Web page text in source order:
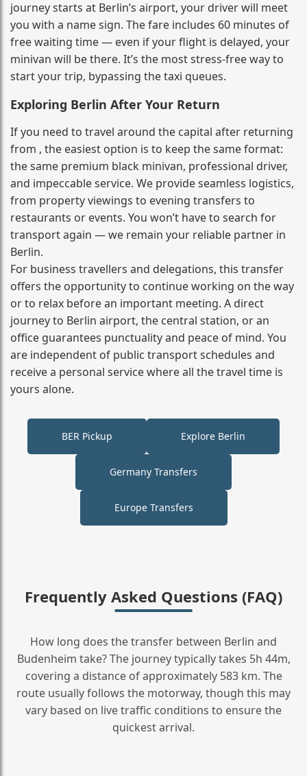
journey starts at Berlin’s airport, your driver will meet
you with a name sign. The fare includes 60 minutes of
free waiting time — even if your flight is delayed, your
minivan will be there. It’s the most stress‑free way to
start your trip, bypassing the taxi queues.
Exploring Berlin After Your Return
If you need to travel around the capital after returning
from , the easiest option is to keep the same format:
the same premium black minivan, professional driver,
and impeccable service. We provide seamless logistics,
from property viewings to evening transfers to
restaurants or events. You won’t have to search for
transport again — we remain your reliable partner in
Berlin.
For business travellers and delegations, this transfer
offers the opportunity to continue working on the way
or to relax before an important meeting. A direct
journey to Berlin airport, the central station, or an
office guarantees punctuality and peace of mind. You
are independent of public transport schedules and
receive a personal service where all the travel time is
yours alone.
BER Pickup Explore Berlin
Germany Transfers
Europe Transfers
Frequently Asked Questions (FAQ)
How long does the transfer between Berlin and
Budenheim take? The journey typically takes 5h 44m,
covering a distance of approximately 583 km. The
route usually follows the motorway, though this may
vary based on live traffic conditions to ensure the
quickest arrival.